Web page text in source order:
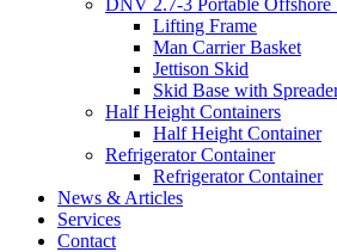
DNV 2.7-3 Portable Offshore
Lifting Frame
Man Carrier Basket
Jettison Skid
Skid Base with
Half Height Containers
Half Height Container
Refrigerator Container
Refrigerator Container
News & Articles
Services
Contact